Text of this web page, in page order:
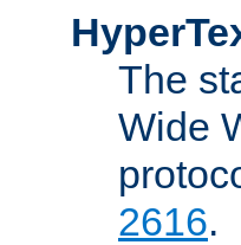
The
Wide
2616.